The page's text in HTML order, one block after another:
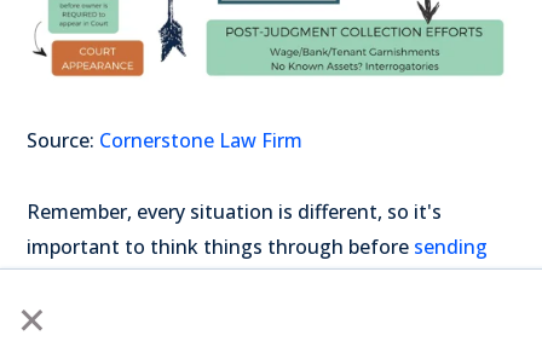
×
Source: Cornerstone Law Firm
Remember, every situation is different, so it's
important to think things through before sending
communication and records with your clients.